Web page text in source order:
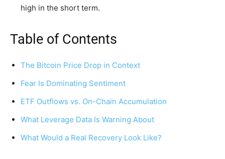
high in the short term.
Table of Contents
The Bitcoin Price Drop in Context
Fear Is Dominating Sentiment
ETF Outflows vs. On-Chain Accumulation
What Leverage Data Is Warning About
What Would a Real Recovery Look Like?